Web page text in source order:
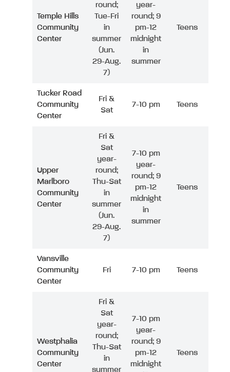
Temple Hills
Community
Center
round;
Tue-Fri
in
summer
(Jun.
29-Aug.
7)
year-
round; 9
pm-12
midnight
in
summer
Teens
Tucker Road
Community
Center
Fri &
Sat
7-10 pm Teens
Upper
Marlboro
Community
Center
Fri &
Sat
year-
round;
Thu-Sat
in
summer
(Jun.
29-Aug.
7)
7-10 pm
year-
round; 9
pm-12
midnight
in
summer
Teens
Vansville
Community
Center
Fri 7-10 pm Teens
Westphalia
Community
Center
Fri &
Sat
year-
round;
Thu-Sat
in
summer
7-10 pm
year-
round; 9
pm-12
midnight
Teens